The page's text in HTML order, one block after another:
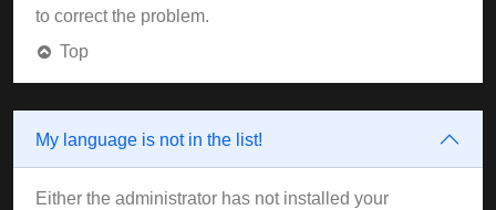
to correct the problem.
Top
My language is not in the list!
Either the administrator has not installed your